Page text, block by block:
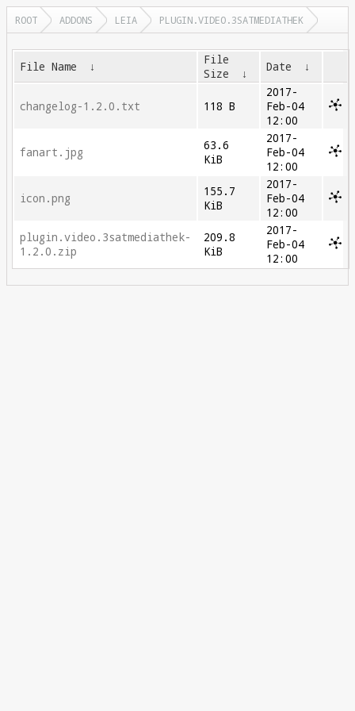
ROOT ADDONS LEIA PLUGIN.VIDEO.3SATMEDIATHEK
File Name ↓
File
Size
↓ Date ↓
changelog-1.2.0.txt 118 B
2017-
Feb-04
12:00
fanart.jpg
63.6
KiB
2017-
Feb-04
12:00
icon.png
155.7
KiB
2017-
Feb-04
12:00
plugin.video.3satmediathek-
1.2.0.zip
209.8
KiB
2017-
Feb-04
12:00